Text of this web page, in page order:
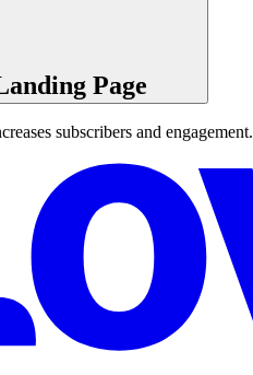
Page
subscribers and engagement.